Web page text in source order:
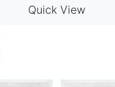
Quick View